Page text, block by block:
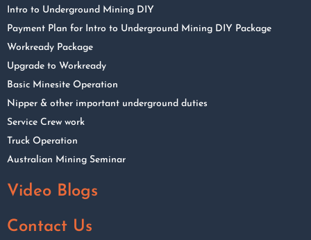
Intro to Underground Mining DIY
Payment Plan for Intro to Underground Mining DIY Package
Workready Package
Upgrade to Workready
Basic Minesite Operation
Nipper & other important underground duties
Service Crew work
Truck Operation
Australian Mining Seminar
Video Blogs
Contact Us